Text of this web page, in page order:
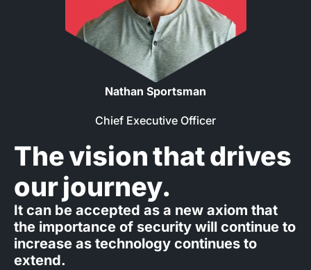
The vision that drives
our journey.
It can be accepted as a new axiom that
the importance of security will continue to
increase as technology continues to
extend.
Nathan Sportsman
Chief Executive Officer